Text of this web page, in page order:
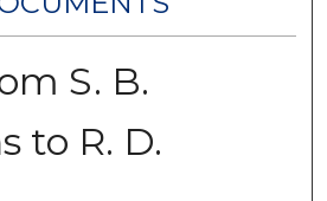
S. B.
to R. D.